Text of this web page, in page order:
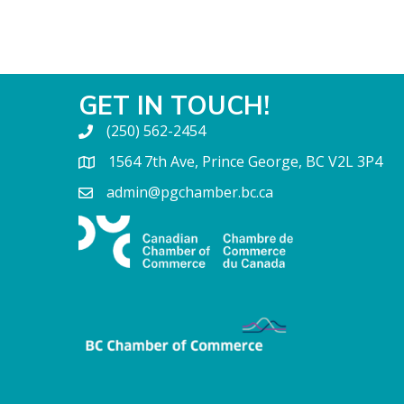
GET IN TOUCH!
(250) 562-2454
1564 7th Ave, Prince George, BC V2L 3P4
admin@pgchamber.bc.ca